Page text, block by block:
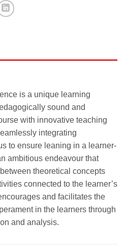
is a unique learning
sound and
with innovative teaching
integrating
to ensure leaning in a learner-
ambitious endeavour that
theoretical concepts
connected to the learner’s
and facilitates the
in the learners through
and analysis.